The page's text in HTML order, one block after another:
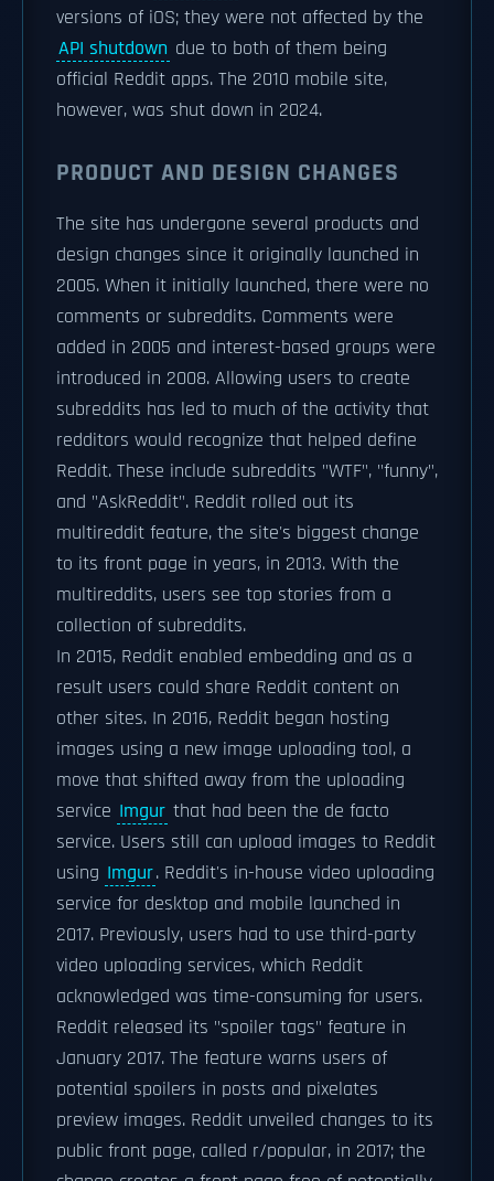
versions of iOS; they were not affected by the
API shutdown due to both of them being
official Reddit apps. The 2010 mobile site,
however, was shut down in 2024.
PRODUCT AND DESIGN CHANGES
The site has undergone several products and
design changes since it originally launched in
2005. When it initially launched, there were no
comments or subreddits. Comments were
added in 2005 and interest-based groups were
introduced in 2008. Allowing users to create
subreddits has led to much of the activity that
redditors would recognize that helped define
Reddit. These include subreddits "WTF", "funny",
and "AskReddit". Reddit rolled out its
multireddit feature, the site's biggest change
to its front page in years, in 2013. With the
multireddits, users see top stories from a
collection of subreddits.
In 2015, Reddit enabled embedding and as a
result users could share Reddit content on
other sites. In 2016, Reddit began hosting
images using a new image uploading tool, a
move that shifted away from the uploading
service Imgur that had been the de facto
service. Users still can upload images to Reddit
using Imgur. Reddit's in-house video uploading
service for desktop and mobile launched in
2017. Previously, users had to use third-party
video uploading services, which Reddit
acknowledged was time-consuming for users.
Reddit released its "spoiler tags" feature in
January 2017. The feature warns users of
potential spoilers in posts and pixelates
preview images. Reddit unveiled changes to its
public front page, called r/popular, in 2017; the